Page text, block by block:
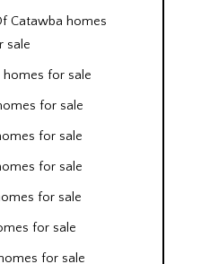
Catawba homes
sale
homes for sale
for sale
for sale
for sale
for sale
for sale
for sale